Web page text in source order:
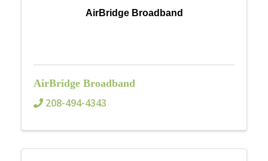
AirBridge Broadband
AirBridge Broadband
208-494-4343